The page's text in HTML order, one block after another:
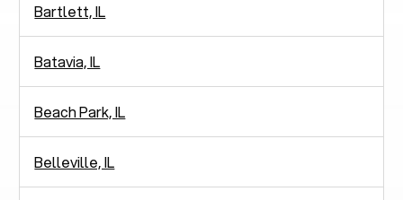
Bartlett, IL
Batavia, IL
Beach Park, IL
Belleville, IL